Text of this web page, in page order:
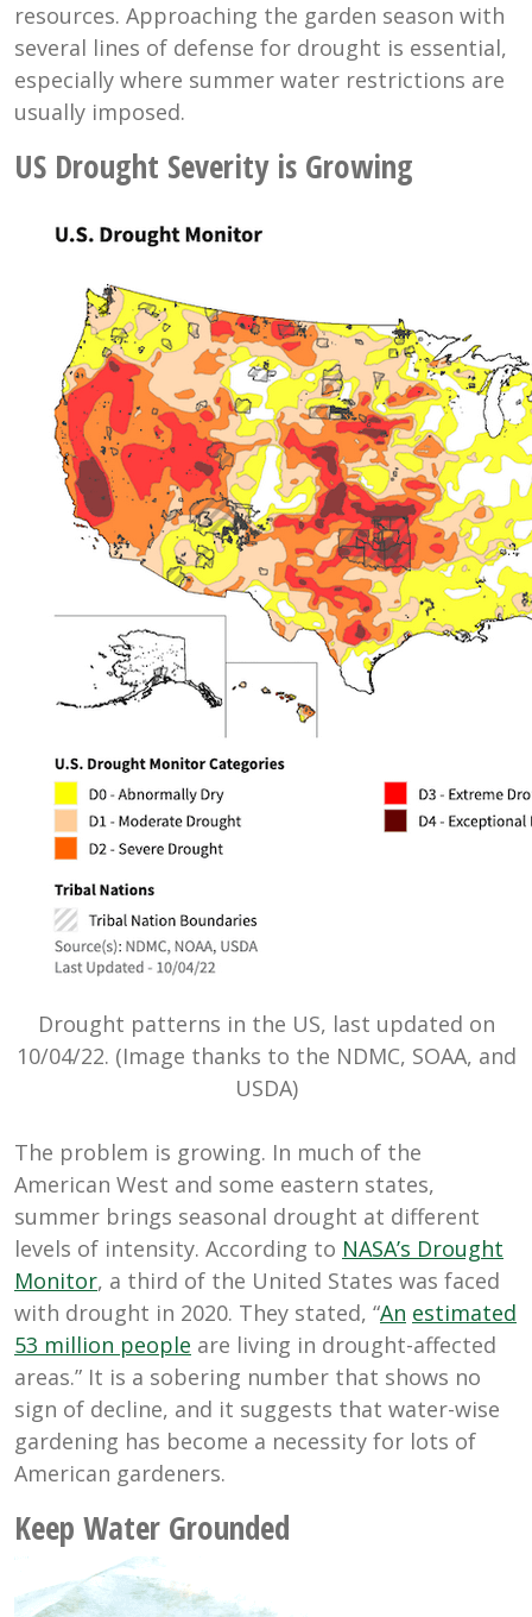
resources. Approaching the garden season with
several lines of defense for drought is essential,
especially where summer water restrictions are
usually imposed.
US Drought Severity is Growing
Drought patterns in the US, last updated on
10/04/22. (Image thanks to the NDMC, SOAA, and
USDA)
The problem is growing. In much of the
American West and some eastern states,
summer brings seasonal drought at different
levels of intensity. According to NASA’s Drought
Monitor, a third of the United States was faced
with drought in 2020. They stated, “An estimated
53 million people are living in drought-affected
areas.” It is a sobering number that shows no
sign of decline, and it suggests that water-wise
gardening has become a necessity for lots of
American gardeners.
Keep Water Grounded